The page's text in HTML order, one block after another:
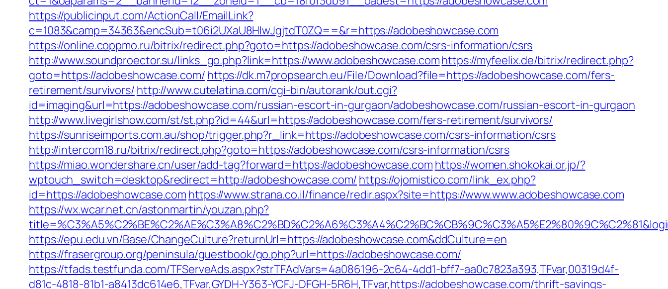
https://publicinput.com/ActionCall/EmailLink?
c=1083&camp=34363&encSub=t06i2UXaU8HIwJgjtdT0ZQ==&r=https://adobeshowcase.com
https://online.coppmo.ru/bitrix/redirect.php?goto=https://adobeshowcase.com/csrs-information/csrs
http://www.soundproector.su/links_go.php?link=https://www.adobeshowcase.comhttps://myfeelix.de/bitrix/redirect.php?
goto=https://adobeshowcase.com/ https://dk.m7propsearch.eu/File/Download?file=https://adobeshowcase.com/fers-
retirement/survivors/ http://www.cutelatina.com/cgi-bin/autorank/out.cgi?
id=imaging&url=https://adobeshowcase.com/russian-escort-in-gurgaon/adobeshowcase.com/russian-escort-in-gurgaon
http://www.livegirlshow.com/st/st.php?id=44&url=https://adobeshowcase.com/fers-retirement/survivors/
https://sunriseimports.com.au/shop/trigger.php?r_link=https://adobeshowcase.com/csrs-information/csrs
http://intercom18.ru/bitrix/redirect.php?goto=https://adobeshowcase.com/csrs-information/csrs
https://miao.wondershare.cn/user/add-tag?forward=https://adobeshowcase.com https://women.shokokai.or.jp/?
wptouch_switch=desktop&redirect=http://adobeshowcase.com/ https://ojomistico.com/link_ex.php?
id=https://adobeshowcase.com https://www.strana.co.il/finance/redir.aspx?site=https://www.www.adobeshowcase.com
https://wx.wcar.net.cn/astonmartin/youzan.php?
https://epu.edu.vn/Base/ChangeCulture?returnUrl=https://adobeshowcase.com&ddCulture=en
https://frasergroup.org/peninsula/guestbook/go.php?url=https://adobeshowcase.com/
https://tfads.testfunda.com/TFServeAds.aspx?strTFAdVars=4a086196-2c64-4dd1-bff7-aa0c7823a393,TFvar,00319d4f-
d81c-4818-81b1-a8413dc614e6,TFvar,GYDH-Y363-YCFJ-DFGH-5R6H,TFvar,https://adobeshowcase.com/thrift-savings-